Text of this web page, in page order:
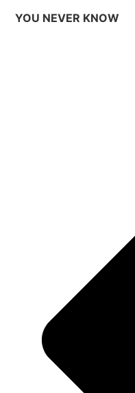
YOU NEVER KNOW